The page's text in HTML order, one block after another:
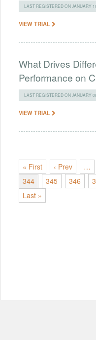
LAST REGISTERED ON JANUARY
VIEW TRIAL
What Drives
Performance on
LAST REGISTERED ON JANUARY
VIEW TRIAL
« First ‹ Prev …
344
345 346
Last »